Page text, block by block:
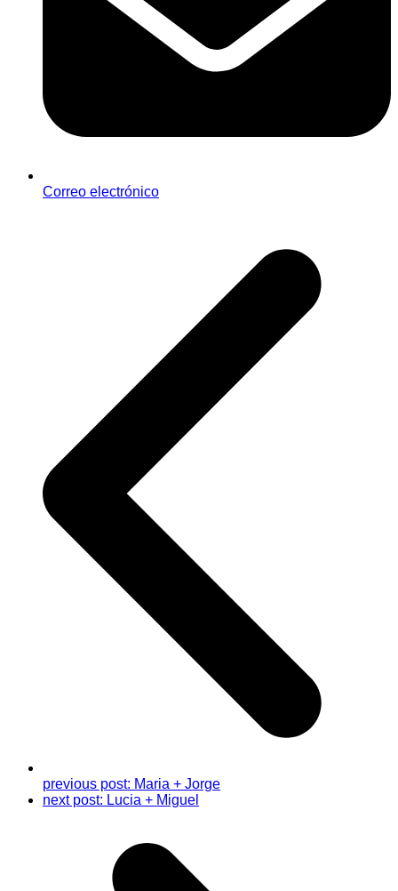
Correo electrónico
previous post: Maria + Jorge
next post: Lucia + Miguel